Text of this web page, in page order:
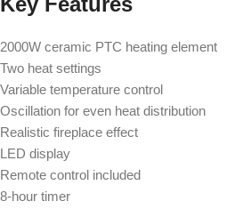
2000W ceramic PTC heating element
Two heat settings
Variable temperature control
Oscillation for even heat distribution
Realistic fireplace effect
LED display
Remote control included
8-hour timer